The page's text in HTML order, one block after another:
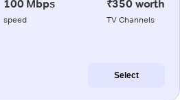
100 Mbps
speed
₹350 worth
TV Channels
Select